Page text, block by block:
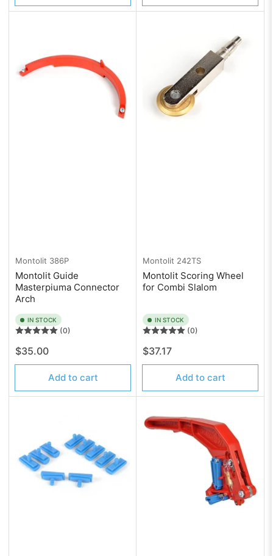
Montolit 386P
Montolit Guide
Masterpiuma Connector
Arch
IN STOCK
(0)
Regular
price
$35.00
Add to cart
Montolit 242TS
Montolit Scoring Wheel
for Combi Slalom
IN STOCK
(0)
Regular
price
$37.17
Add to cart